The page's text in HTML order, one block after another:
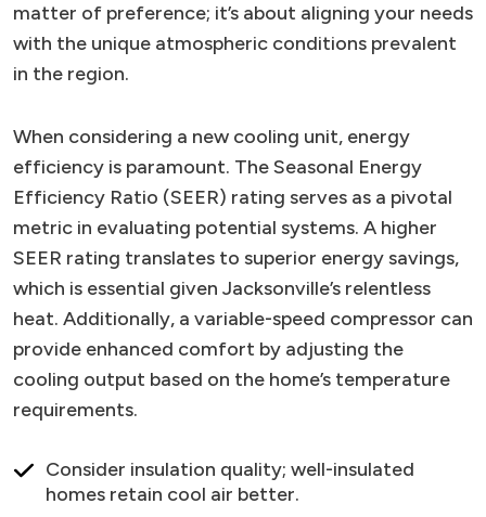
matter of preference; it’s about aligning your needs
with the unique atmospheric conditions prevalent
in the region.
When considering a new cooling unit, energy
efficiency is paramount. The Seasonal Energy
Efficiency Ratio (SEER) rating serves as a pivotal
metric in evaluating potential systems. A higher
SEER rating translates to superior energy savings,
which is essential given Jacksonville’s relentless
heat. Additionally, a variable-speed compressor can
provide enhanced comfort by adjusting the
cooling output based on the home’s temperature
requirements.
Consider insulation quality; well-insulated
homes retain cool air better.